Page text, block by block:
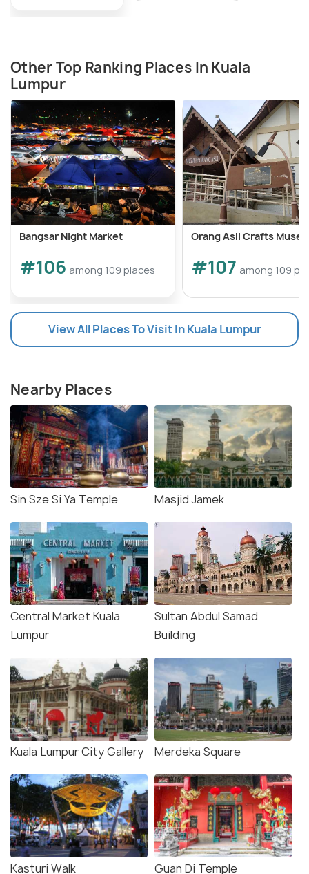
Other Top Ranking Places In Kuala
Lumpur
Bangsar Night Market
#106 among 109 places
Orang Asli Crafts
#107 among 109
View All Places To Visit In Kuala Lumpur
Nearby Places
Sin Sze Si Ya Temple Masjid Jamek
Central Market Kuala
Lumpur
Sultan Abdul Samad
Building
Kuala Lumpur City Gallery Merdeka Square
Kasturi Walk Guan Di Temple